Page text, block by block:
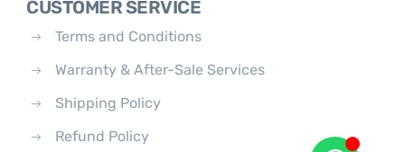
CUSTOMER SERVICE
Terms and Conditions
Warranty & After-Sale Services
Shipping Policy
Refund Policy